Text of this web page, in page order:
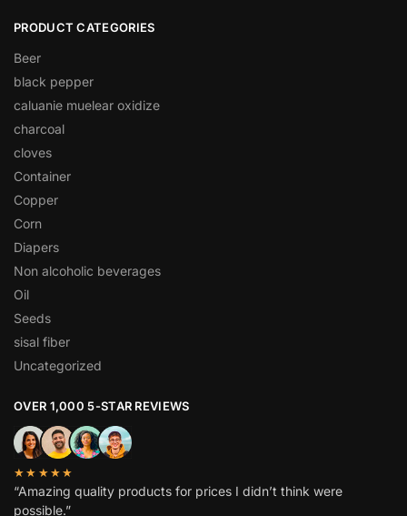
PRODUCT CATEGORIES
Beer
black pepper
caluanie muelear oxidize
charcoal
cloves
Container
Copper
Corn
Diapers
Non alcoholic beverages
Oil
Seeds
sisal fiber
Uncategorized
OVER 1,000 5-STAR REVIEWS
★★★★★
“Amazing quality products for prices I didn’t think were
possible.”